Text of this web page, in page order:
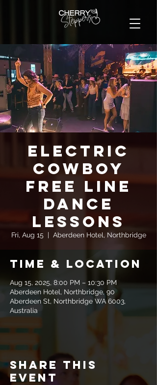
Electric
Cowboy
FREE Line
Dance
Lessons
Fri, Aug 15
  |
Aberdeen Hotel, Northbridge
Time & Location
Aug 15, 2025, 8:00 PM – 10:30 PM
Aberdeen Hotel, Northbridge, 90
Aberdeen St, Northbridge WA 6003,
Australia
Share this
event